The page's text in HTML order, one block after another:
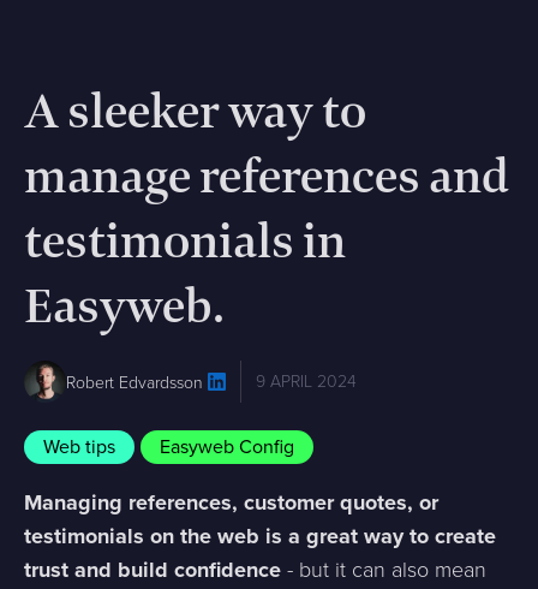
A sleeker way to
manage references and
testimonials in
Easyweb.
Robert Edvardsson 9 APRIL 2024
Web tips Easyweb Config
Managing references, customer quotes, or
testimonials on the web is a great way to create
trust and build confidence- but it can also mean